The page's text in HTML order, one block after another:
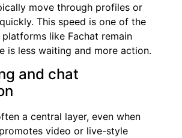
move through profiles or
This speed is one of the
platforms like Fachat remain
is less waiting and more action.
and chat
a central layer, even when
video or live-style